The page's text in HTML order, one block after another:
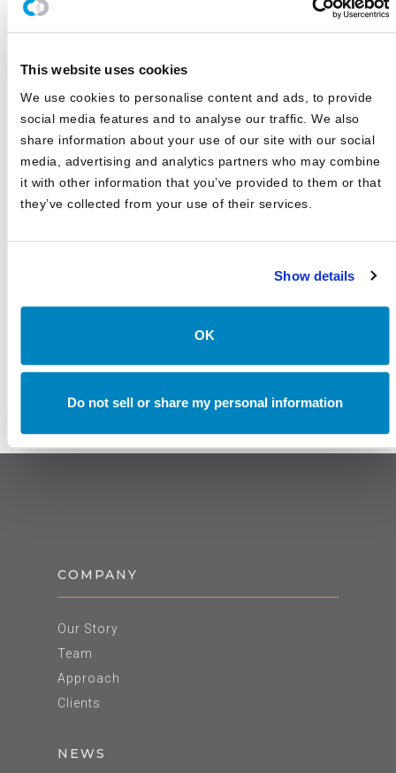
This website uses cookies
We use cookies to personalise content and ads, to provide
social media features and to analyse our traffic. We also
share information about your use of our site with our social
media, advertising and analytics partners who may combine
it with other information that you’ve provided to them or that
they’ve collected from your use of their services.
Show details
OK
Do not sell or share my personal information
Business Journal's Best Places to Work for Sixth
2025 Market Outlook: Navigating High Valuations,
Uncertain Rates, and Evolving Trade
Canterbury Consulting Recognized as 2024 Best Places
to Work in Money Management by Pensions and
Investments
COMPANY
Our Story
Team
Approach
Clients
NEWS